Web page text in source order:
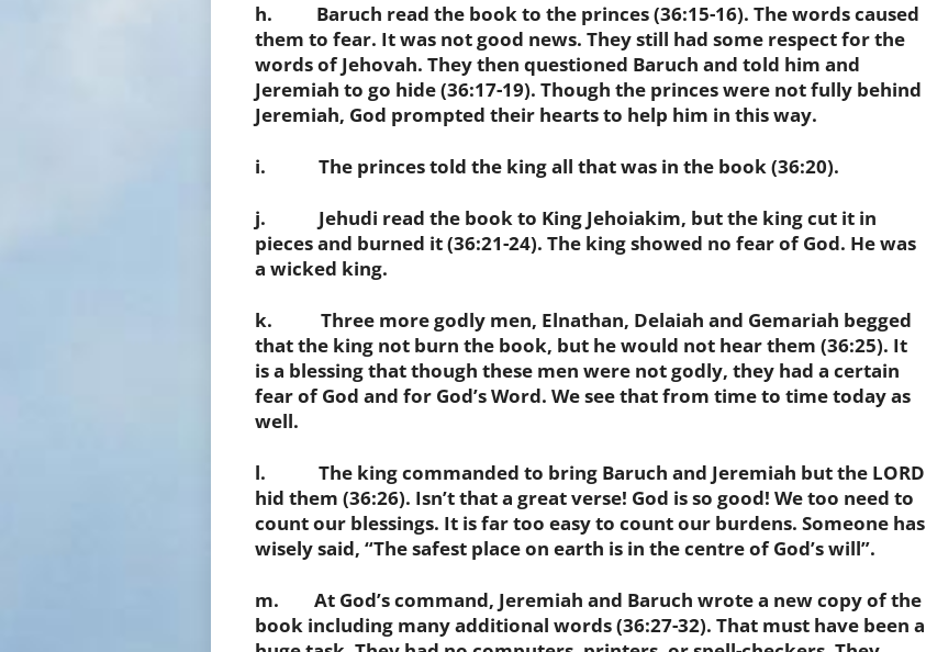
h. Baruch read the book to the princes (36:15-16). The words caused
them to fear. It was not good news. They still had some respect for the
words of Jehovah. They then questioned Baruch and told him and
Jeremiah to go hide (36:17-19). Though the princes were not fully behind
Jeremiah, God prompted their hearts to help him in this way.
i. The princes told the king all that was in the book (36:20).
j. Jehudi read the book to King Jehoiakim, but the king cut it in
pieces and burned it (36:21-24). The king showed no fear of God. He was
a wicked king.
k. Three more godly men, Elnathan, Delaiah and Gemariah begged
that the king not burn the book, but he would not hear them (36:25). It
is a blessing that though these men were not godly, they had a certain
fear of God and for God’s Word. We see that from time to time today as
well.
l. The king commanded to bring Baruch and Jeremiah but the LORD
hid them (36:26). Isn’t that a great verse! God is so good! We too need to
count our blessings. It is far too easy to count our burdens. Someone has
wisely said, “The safest place on earth is in the centre of God’s will”.
m. At God’s command, Jeremiah and Baruch wrote a new copy of the
book including many additional words (36:27-32). That must have been a